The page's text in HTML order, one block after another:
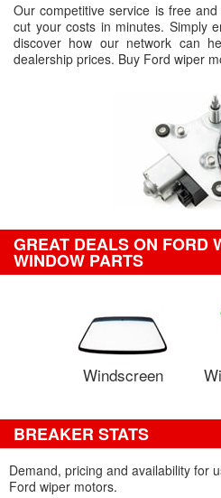
Our competitive service is free
cut your costs in minutes. Simply
discover how our network can
dealership prices. Buy Ford wiper
GREAT DEALS ON FORD
WINDOW PARTS
Windscreen
BREAKER STATS
Demand, pricing and availability for
Ford wiper motors.